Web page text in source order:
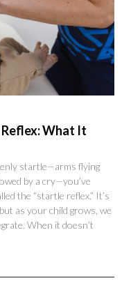
What It
startle—arms flying
by a cry—you’ve
the “startle reflex.” It’s
as your child grows, we
When it doesn’t